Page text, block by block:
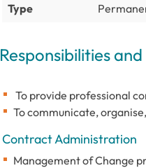
Type
Responsibilities
To provide professional
To communicate,
Contract Administration
Management of Change